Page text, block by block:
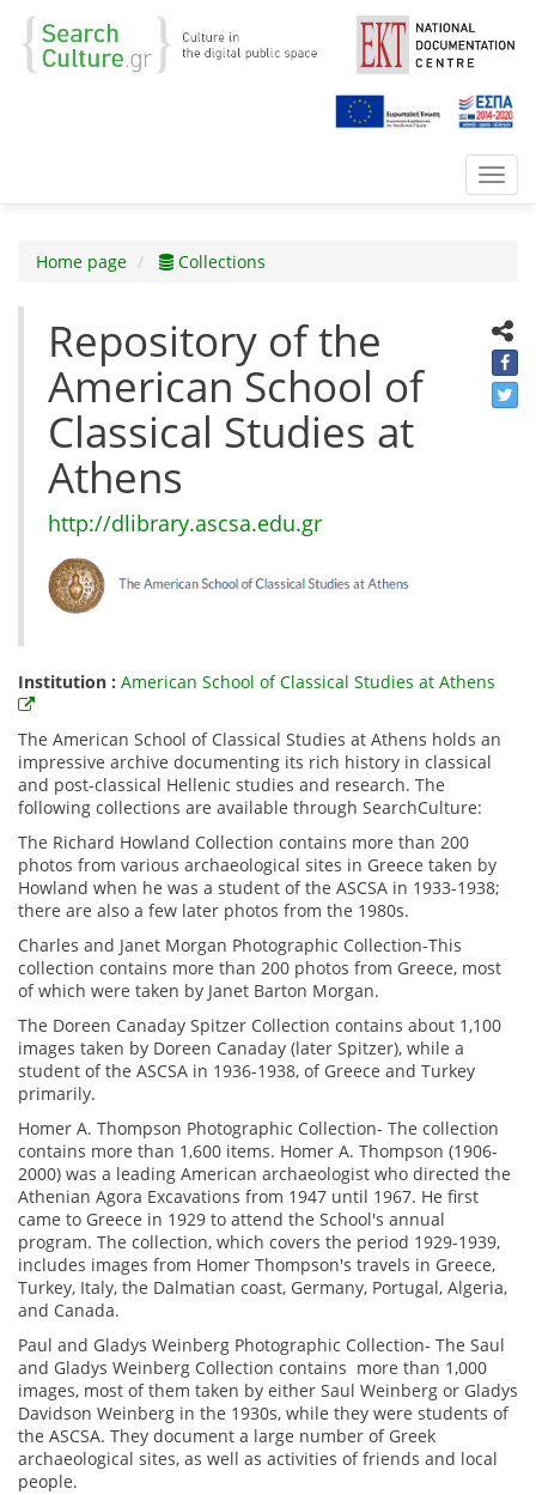
Home page Collections
Repository of the
American School of
Classical Studies at
Athens
http://dlibrary.ascsa.edu.gr
Institution : American School of Classical Studies at Athens
The American School of Classical Studies at Athens holds an
impressive archive documenting its rich history in classical
and post-classical Hellenic studies and research. The
following collections are available through SearchCulture:
The Richard Howland Collection contains more than 200
photos from various archaeological sites in Greece taken by
Howland when he was a student of the ASCSA in 1933-1938;
there are also a few later photos from the 1980s.
Charles and Janet Morgan Photographic Collection-This
collection contains more than 200 photos from Greece, most
of which were taken by Janet Barton Morgan.
The Doreen Canaday Spitzer Collection contains about 1,100
images taken by Doreen Canaday (later Spitzer), while a
student of the ASCSA in 1936-1938, of Greece and Turkey
primarily.
Homer A. Thompson Photographic Collection- The collection
contains more than 1,600 items. Homer A. Thompson (1906-
2000) was a leading American archaeologist who directed the
Athenian Agora Excavations from 1947 until 1967. He first
came to Greece in 1929 to attend the School's annual
program. The collection, which covers the period 1929-1939,
includes images from Homer Thompson's travels in Greece,
Turkey, Italy, the Dalmatian coast, Germany, Portugal, Algeria,
and Canada.
Paul and Gladys Weinberg Photographic Collection- The Saul
and Gladys Weinberg Collection contains more than 1,000
images, most of them taken by either Saul Weinberg or Gladys
Davidson Weinberg in the 1930s, while they were students of
the ASCSA. They document a large number of Greek
archaeological sites, as well as activities of friends and local
people.